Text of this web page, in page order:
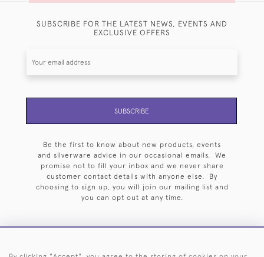
SUBSCRIBE FOR THE LATEST NEWS, EVENTS AND
EXCLUSIVE OFFERS
SUBSCRIBE
Be the first to know about new products, events
and silverware advice in our occasional emails. We
promise not to fill your inbox and we never share
customer contact details with anyone else. By
choosing to sign up, you will join our mailing list and
you can opt out at any time.